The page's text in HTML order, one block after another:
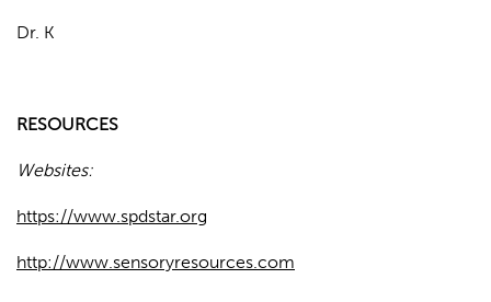
Dr. K
RESOURCES
Websites:
https://www.spdstar.org
http://www.sensoryresources.com